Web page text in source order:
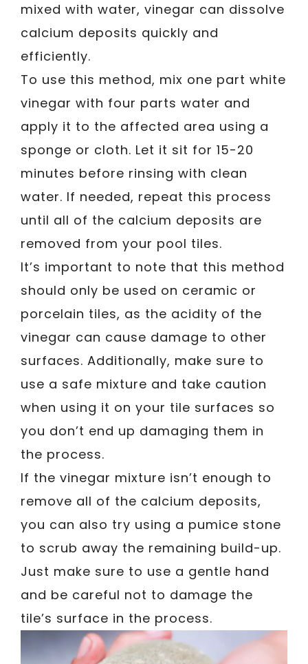
mixed with water, vinegar can dissolve
calcium deposits quickly and
efficiently.
To use this method, mix one part white
vinegar with four parts water and
apply it to the affected area using a
sponge or cloth. Let it sit for 15-20
minutes before rinsing with clean
water. If needed, repeat this process
until all of the calcium deposits are
removed from your pool tiles.
It’s important to note that this method
should only be used on ceramic or
porcelain tiles, as the acidity of the
vinegar can cause damage to other
surfaces. Additionally, make sure to
use a safe mixture and take caution
when using it on your tile surfaces so
you don’t end up damaging them in
the process.
If the vinegar mixture isn’t enough to
remove all of the calcium deposits,
you can also try using a pumice stone
to scrub away the remaining build-up.
Just make sure to use a gentle hand
and be careful not to damage the
tile’s surface in the process.